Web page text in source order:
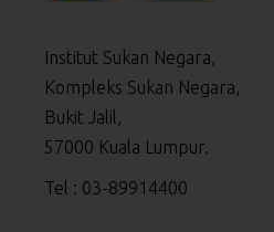
Institut Sukan Negara,
Kompleks Sukan Negara,
Bukit Jalil,
57000 Kuala Lumpur.
Tel : 03-89914400